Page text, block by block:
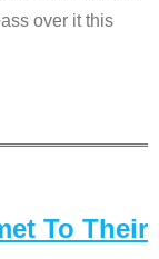
over it this
To Their